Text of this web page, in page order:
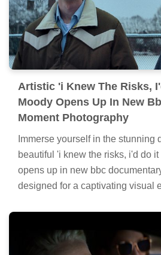
Artistic 'i Knew The Risks,
Moody Opens Up In New
Moment Photography
Immerse yourself in the stunning
beautiful 'i knew the risks, i'd do
opens up in new bbc
designed for a captivating visual